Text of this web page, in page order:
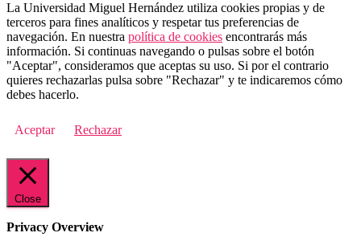
La Universidad Miguel Hernández utiliza cookies propias y de
terceros para fines analíticos y respetar tus preferencias de
navegación. En nuestra política de cookies encontrarás más
información. Si continuas navegando o pulsas sobre el botón
"Aceptar", consideramos que aceptas su uso. Si por el contrario
quieres rechazarlas pulsa sobre "Rechazar" y te indicaremos cómo
debes hacerlo.
Aceptar Rechazar
Close
Privacy Overview